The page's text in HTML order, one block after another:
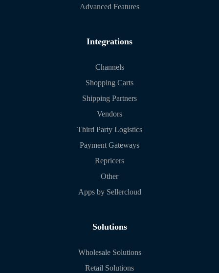
Advanced Features
Integrations
Channels
Shopping Carts
Shipping Partners
Vendors
Third Party Logistics
Payment Gateways
Repricers
Other
Apps by Sellercloud
Solutions
Wholesale Solutions
Retail Solutions